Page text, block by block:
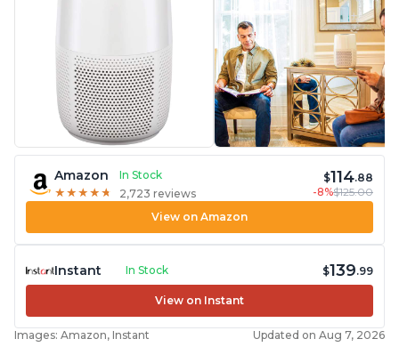
Amazon
In Stock
★ ★ ★ ★ ★
★ ★ ★ ★ ★ 2,723 reviews
$114.88
-8%$125.00
View on Amazon
Instant In Stock $139.99
View on Instant
Images: Amazon, Instant Updated on Aug 7, 2026